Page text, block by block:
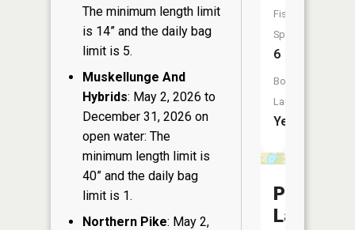
The minimum length limit
is 14” and the daily bag
limit is 5.
Muskellunge And
Hybrids: May 2, 2026 to
December 31, 2026 on
open water: The
minimum length limit is
40” and the daily bag
limit is 1.
Northern Pike: May 2,
Fish
Species:
6
Boat
Launch:
Yes
Price
Lake